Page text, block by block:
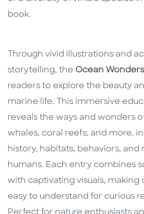
book.
Through vivid illustrations and
storytelling, the Ocean
readers to explore the beauty
marine life. This immersive
reveals the ways and wonders
whales, coral reefs, and more,
history, habitats, behaviors, and
humans. Each entry combines
with captivating visuals, making
easy to understand for curious